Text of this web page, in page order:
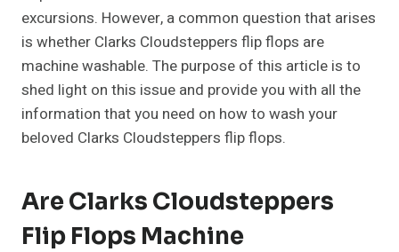
excursions. However, a common question that arises
is whether Clarks Cloudsteppers flip flops are
machine washable. The purpose of this article is to
shed light on this issue and provide you with all the
information that you need on how to wash your
beloved Clarks Cloudsteppers flip flops.
Are Clarks Cloudsteppers
Flip Flops Machine